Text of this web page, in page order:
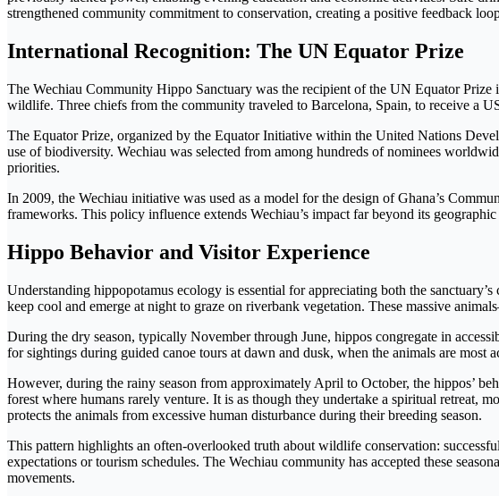
strengthened community commitment to conservation, creating a positive feedback
International Recognition: The UN Equator Prize
The Wechiau Community Hippo Sanctuary was the recipient of the UN Equator
wildlife. Three chiefs from the community traveled to Barcelona, Spain, to receive a
The Equator Prize, organized by the Equator Initiative within the United Nations
use of biodiversity. Wechiau was selected from among hundreds of nominees
priorities.
In 2009, the Wechiau initiative was used as a model for the design of Ghana’s
frameworks. This policy influence extends Wechiau’s impact far beyond its
Hippo Behavior and Visitor Experience
Understanding hippopotamus ecology is essential for appreciating both the
keep cool and emerge at night to graze on riverbank vegetation. These massive
During the dry season, typically November through June, hippos congregate in
for sightings during guided canoe tours at dawn and dusk, when the animals are most
However, during the rainy season from approximately April to October, the hippos’
forest where humans rarely venture. It is as though they undertake a spiritual retreat,
protects the animals from excessive human disturbance during their breeding season.
This pattern highlights an often-overlooked truth about wildlife conservation:
expectations or tourism schedules. The Wechiau community has accepted these
movements.